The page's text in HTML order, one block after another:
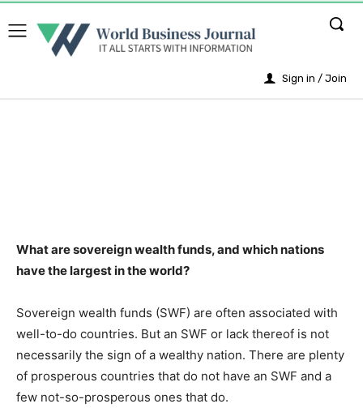
Sign in / Join
What are sovereign wealth funds, and which nations
have the largest in the world?
Sovereign wealth funds (SWF) are often associated with
well-to-do countries. But an SWF or lack thereof is not
necessarily the sign of a wealthy nation. There are plenty
of prosperous countries that do not have an SWF and a
few not-so-prosperous ones that do.